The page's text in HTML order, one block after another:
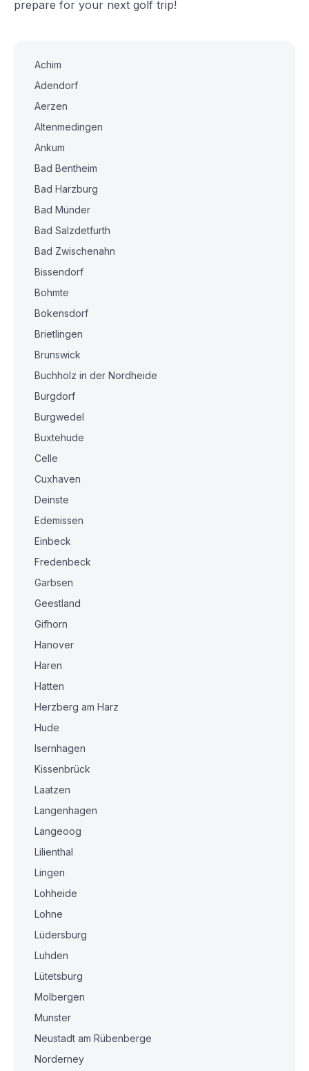
prepare for your next golf trip!
Achim
Adendorf
Aerzen
Altenmedingen
Ankum
Bad Bentheim
Bad Harzburg
Bad Münder
Bad Salzdetfurth
Bad Zwischenahn
Bissendorf
Bohmte
Bokensdorf
Brietlingen
Brunswick
Buchholz in der Nordheide
Burgdorf
Burgwedel
Buxtehude
Celle
Cuxhaven
Deinste
Edemissen
Einbeck
Fredenbeck
Garbsen
Geestland
Gifhorn
Hanover
Haren
Hatten
Herzberg am Harz
Hude
Isernhagen
Kissenbrück
Laatzen
Langenhagen
Langeoog
Lilienthal
Lingen
Lohheide
Lohne
Lüdersburg
Luhden
Lütetsburg
Molbergen
Munster
Neustadt am Rübenberge
Norderney